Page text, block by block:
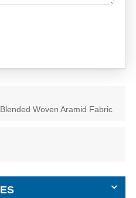
Woven Aramid Fabric